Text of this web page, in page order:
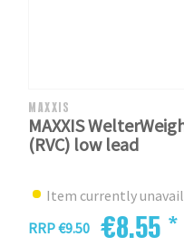
MAXXIS
MAXXIS
(RVC) low lead
Item currently
RRP €9.50
€8.55 *